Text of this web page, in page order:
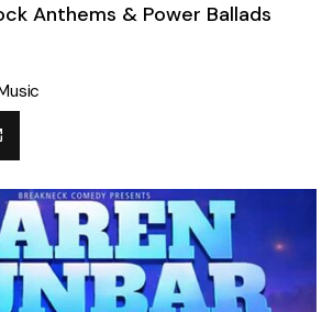
Anthems & Power Ballads